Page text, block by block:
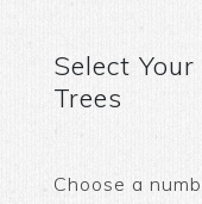
Select
Trees
Choose a